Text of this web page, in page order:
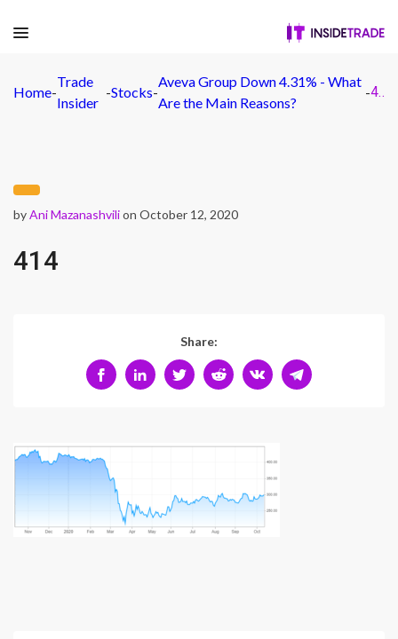
Home-
Trade
Insider
-Stocks-
Aveva Group Down 4.31% - What
Are the Main Reasons?
- 414
byAni Mazanashvilion October 12, 2020
414
Share: